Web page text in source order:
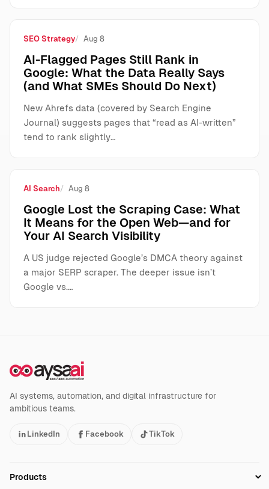
SEO Strategy Aug 8
AI-Flagged Pages Still Rank in
Google: What the Data Really Says
(and What SMEs Should Do Next)
New Ahrefs data (covered by Search Engine
Journal) suggests pages that “read as AI-written”
tend to rank slightly…
AI Search Aug 8
Google Lost the Scraping Case: What
It Means for the Open Web—and for
Your AI Search Visibility
A US judge rejected Google’s DMCA theory against
a major SERP scraper. The deeper issue isn’t
Google vs.…
AI systems, automation, and digital infrastructure for
ambitious teams.
LinkedIn Facebook TikTok
Products